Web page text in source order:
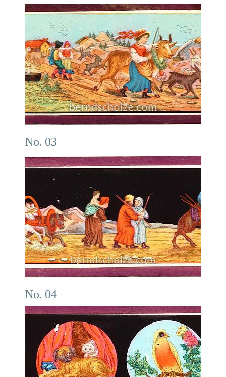
No. 03
No. 04